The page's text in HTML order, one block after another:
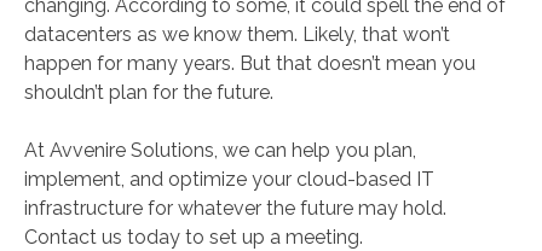
changing. According to some, it could spell the end of
datacenters as we know them. Likely, that won’t
happen for many years. But that doesn’t mean you
shouldn’t plan for the future.
At Avvenire Solutions, we can help you plan,
implement, and optimize your cloud-based IT
infrastructure for whatever the future may hold.
Contact us today to set up a meeting.